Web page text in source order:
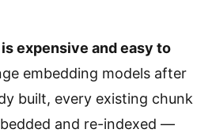
expensive and easy to
embedding models after
built, every existing chunk
and re-indexed —